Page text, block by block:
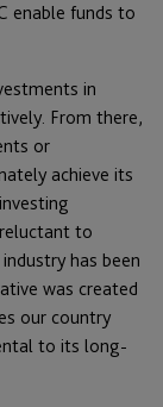
enable funds to
in
From there,
or
achieve its
to
has been
was created
our country
to its long-